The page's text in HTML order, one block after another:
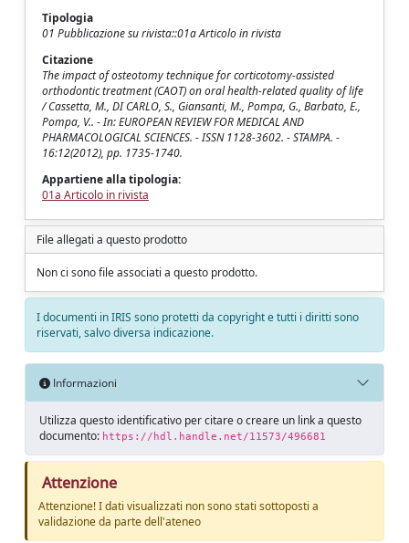
Tipologia
01 Pubblicazione su rivista::01a Articolo in rivista
Citazione
The impact of osteotomy technique for corticotomy-assisted
orthodontic treatment (CAOT) on oral health-related quality of life
/ Cassetta, M., DI CARLO, S., Giansanti, M., Pompa, G., Barbato, E.,
Pompa, V.. - In: EUROPEAN REVIEW FOR MEDICAL AND
PHARMACOLOGICAL SCIENCES. - ISSN 1128-3602. - STAMPA. -
16:12(2012), pp. 1735-1740.
Appartiene alla tipologia:
01a Articolo in rivista
File allegati a questo prodotto
Non ci sono file associati a questo prodotto.
I documenti in IRIS sono protetti da copyright e tutti i diritti sono
riservati, salvo diversa indicazione.
Informazioni
Utilizza questo identificativo per citare o creare un link a questo
documento: https://hdl.handle.net/11573/496681
Attenzione
Attenzione! I dati visualizzati non sono stati sottoposti a
validazione da parte dell'ateneo